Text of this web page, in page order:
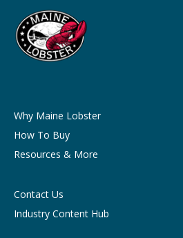
Why Maine Lobster
How To Buy
Resources & More
Contact Us
Industry Content Hub